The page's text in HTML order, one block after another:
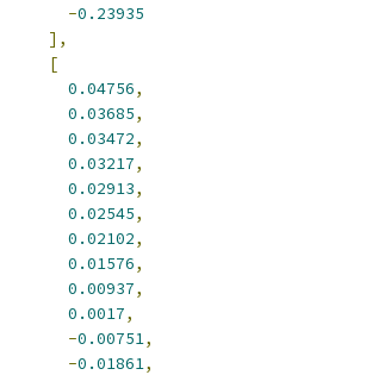
-0.23935
],
[
0.04756,
0.03685,
0.03472,
0.03217,
0.02913,
0.02545,
0.02102,
0.01576,
0.00937,
0.0017,
-0.00751,
-0.01861,